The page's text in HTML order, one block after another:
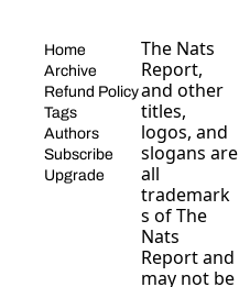
Home
Archive
Refund Policy
Tags
Authors
Subscribe
Upgrade
The Nats
Report,
and other
titles,
logos, and
slogans are
all
trademark
s of The
Nats
Report and
may not be